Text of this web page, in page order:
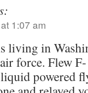
1:07 am
living in
force. Flew
powered